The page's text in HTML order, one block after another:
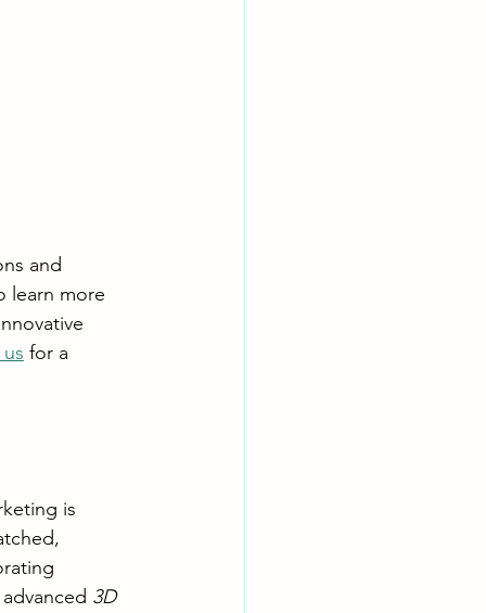
and
learn more
for a
is
3D